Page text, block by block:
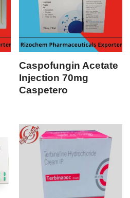
Caspofungin Acetate
Injection 70mg
Caspetero